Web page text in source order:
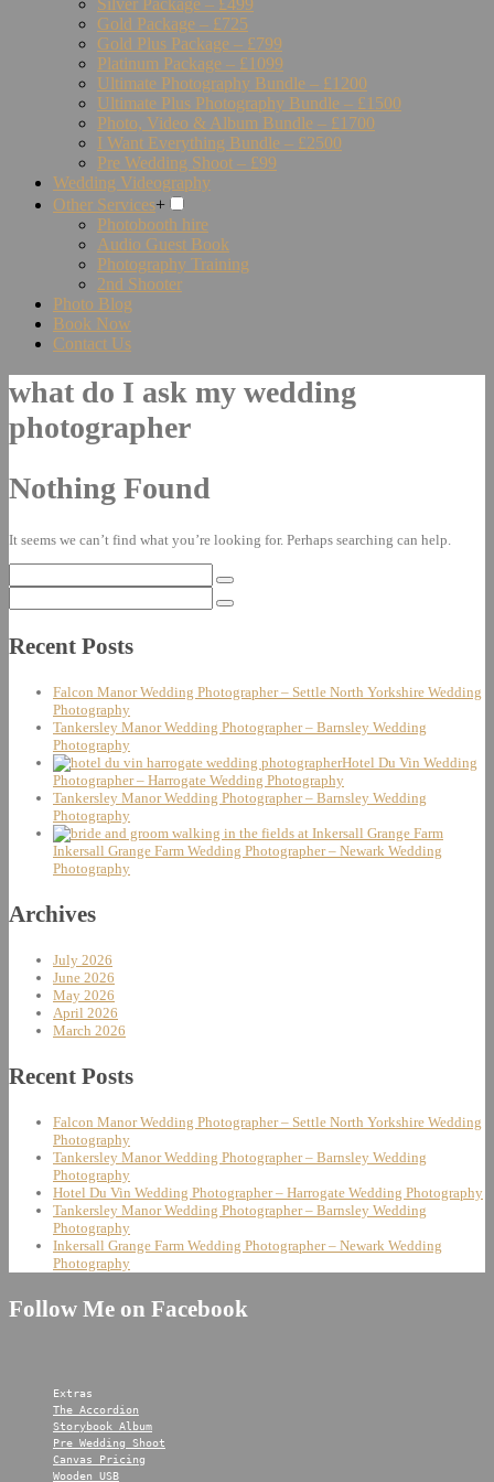
Silver Package – £499
Gold Package – £725
Gold Plus Package – £799
Platinum Package – £1099
Ultimate Photography Bundle – £1200
Ultimate Plus Photography Bundle – £1500
Photo, Video & Album Bundle – £1700
I Want Everything Bundle – £2500
Pre Wedding Shoot – £99
Wedding Videography
Other Services+
Photobooth hire
Audio Guest Book
Photography Training
2nd Shooter
Photo Blog
Book Now
Contact Us
what do I ask my wedding
photographer
Nothing Found
It seems we can’t find what you’re looking for. Perhaps searching can help.
for:
for:
Recent Posts
Falcon Manor Wedding Photographer – Settle North Yorkshire Wedding
Photography
Tankersley Manor Wedding Photographer – Barnsley Wedding
Photography
Hotel Du Vin Wedding
Photographer – Harrogate Wedding Photography
Tankersley Manor Wedding Photographer – Barnsley Wedding
Photography
Inkersall Grange Farm Wedding Photographer – Newark Wedding
Photography
Archives
July 2026
June 2026
May 2026
April 2026
March 2026
Recent Posts
Falcon Manor Wedding Photographer – Settle North Yorkshire Wedding
Photography
Tankersley Manor Wedding Photographer – Barnsley Wedding
Photography
Hotel Du Vin Wedding Photographer – Harrogate Wedding Photography
Tankersley Manor Wedding Photographer – Barnsley Wedding
Photography
Inkersall Grange Farm Wedding Photographer – Newark Wedding
Photography
Follow Me on Facebook
Extras
The Accordion
Storybook Album
Pre Wedding Shoot
Canvas Pricing
Wooden USB